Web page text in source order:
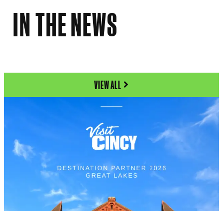
IN THE NEWS
VIEW ALL